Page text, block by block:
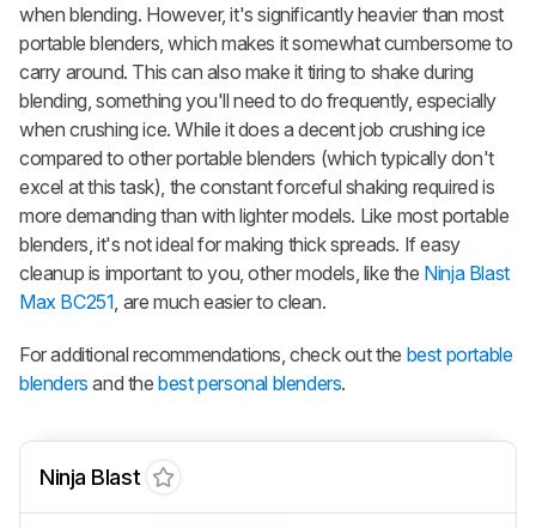
when blending. However, it's significantly heavier than most
portable blenders, which makes it somewhat cumbersome to
carry around. This can also make it tiring to shake during
blending, something you'll need to do frequently, especially
when crushing ice. While it does a decent job crushing ice
compared to other portable blenders (which typically don't
excel at this task), the constant forceful shaking required is
more demanding than with lighter models. Like most portable
blenders, it's not ideal for making thick spreads. If easy
cleanup is important to you, other models, like the Ninja Blast
Max BC251 , are much easier to clean.
For additional recommendations, check out the best portable
blenders and thebest personal blenders.
Ninja Blast